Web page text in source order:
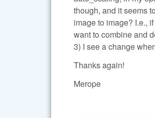
though, and it seems
image to image? I.e.,
want to combine and
3) I see a change
Thanks again!
Merope